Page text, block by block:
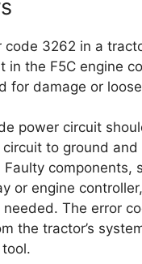
code 3262 in a
in the F5C engine
for damage or
power circuit
to ground and
Faulty components,
or engine
The error
the tractor’s